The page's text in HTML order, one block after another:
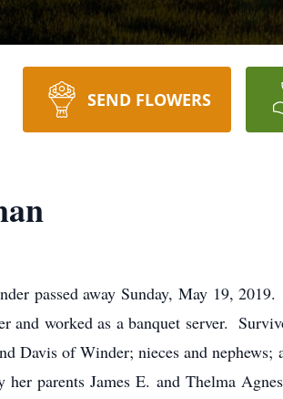
SEND FLOWERS
passed away Sunday, May 19,
and worked as a banquet server.
Davis of Winder; nieces and
parents James E. and Thelma